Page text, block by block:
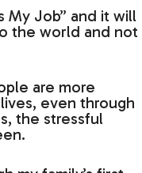
My Job” and it will
the world and not
are more
even through
the stressful